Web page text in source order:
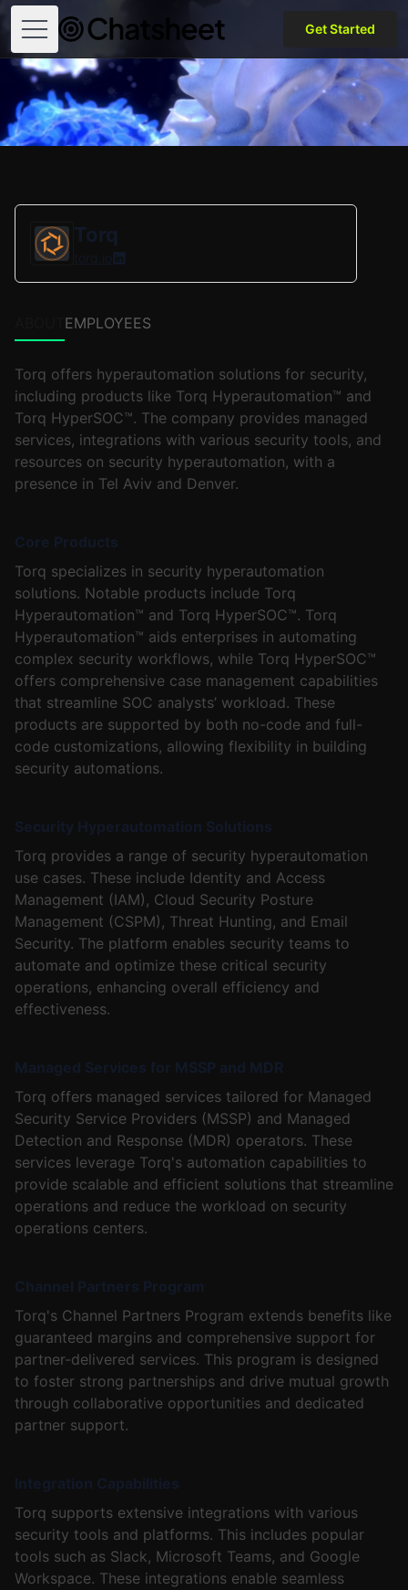
Open menu
Get Started
Torq
torq.io
EMPLOYEES
Torq offers hyperautomation solutions for security,
including products like Torq Hyperautomation™ and
Torq HyperSOC™. The company provides managed
services, integrations with various security tools, and
resources on security hyperautomation, with a
presence in Tel Aviv and Denver.
Core Products
Torq specializes in security hyperautomation
solutions. Notable products include Torq
Hyperautomation™ and Torq HyperSOC™. Torq
Hyperautomation™ aids enterprises in automating
complex security workflows, while Torq HyperSOC™
offers comprehensive case management capabilities
that streamline SOC analysts’ workload. These
products are supported by both no-code and full-
code customizations, allowing flexibility in building
security automations.
Security Hyperautomation Solutions
Torq provides a range of security hyperautomation
use cases. These include Identity and Access
Management (IAM), Cloud Security Posture
Management (CSPM), Threat Hunting, and Email
Security. The platform enables security teams to
automate and optimize these critical security
operations, enhancing overall efficiency and
effectiveness.
Managed Services for MSSP and MDR
Torq offers managed services tailored for Managed
Security Service Providers (MSSP) and Managed
Detection and Response (MDR) operators. These
services leverage Torq's automation capabilities to
provide scalable and efficient solutions that streamline
operations and reduce the workload on security
operations centers.
Channel Partners Program
Torq's Channel Partners Program extends benefits like
guaranteed margins and comprehensive support for
partner-delivered services. This program is designed
to foster strong partnerships and drive mutual growth
through collaborative opportunities and dedicated
partner support.
Integration Capabilities
Torq supports extensive integrations with various
security tools and platforms. This includes popular
tools such as Slack, Microsoft Teams, and Google
Workspace. These integrations enable seamless